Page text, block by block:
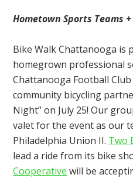
Hometown Sports Teams
Bike Walk Chattanooga
homegrown professional
Chattanooga Football Club
community bicycling
Night” on July 25! Our
valet for the event as our
Philadelphia Union II. Two
lead a ride from its bike
Cooperative will be